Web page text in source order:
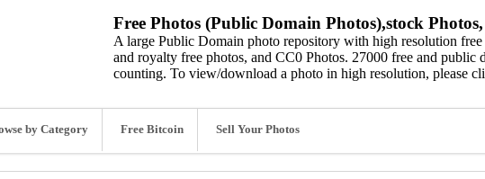
Free Photos (Public Domain Photos),stock
A large Public Domain photo repository with high resolution
and royalty free photos, and CC0 Photos. 27000 free and public
counting. To view/download a photo in high resolution, please
by Category Free Bitcoin Sell Your Photos